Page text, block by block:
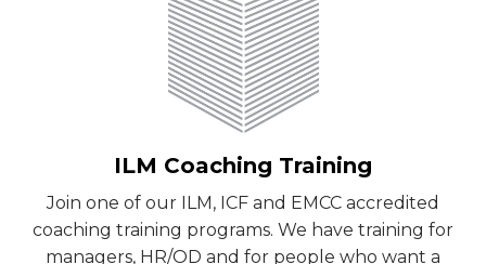
ILM Coaching Training
Join one of our ILM, ICF and EMCC accredited
coaching training programs. We have training for
managers, HR/OD and for people who want a